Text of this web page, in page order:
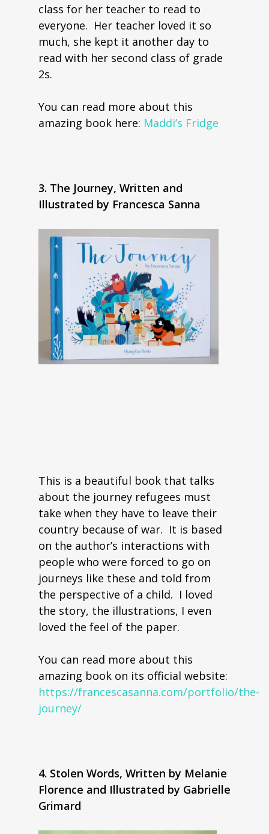
class for her teacher to read to
everyone. Her teacher loved it so
much, she kept it another day to
read with her second class of grade
2s.
You can read more about this
amazing book here: Maddi’s Fridge
3. The Journey, Written and
Illustrated by Francesca Sanna
This is a beautiful book that talks
about the journey refugees must
take when they have to leave their
country because of war. It is based
on the author’s interactions with
people who were forced to go on
journeys like these and told from
the perspective of a child. I loved
the story, the illustrations, I even
loved the feel of the paper.
You can read more about this
amazing book on its official website:
https://francescasanna.com/portfolio/the-
journey/
4. Stolen Words, Written by Melanie
Florence and Illustrated by Gabrielle
Grimard